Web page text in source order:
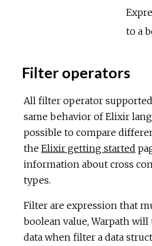
to a
Filter operators
All filter operator
same behavior of Elixir
possible to compare
the Elixir getting started
information about cross
types.
Filter are expression that
boolean value, Warpath
data when filter a data